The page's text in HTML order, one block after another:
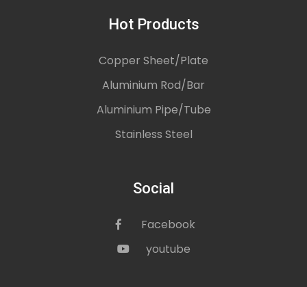
Hot Products
Copper Sheet/Plate
Aluminium Rod/Bar
Aluminium Pipe/Tube
Stainless Steel
Social
icon Facebook
iconyoutube